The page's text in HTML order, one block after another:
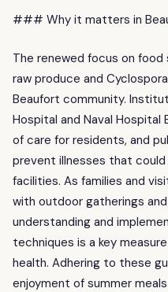
### Why it matters in
The renewed focus on
raw produce and
Beaufort community.
Hospital and Naval
of care for residents, and
prevent illnesses that
facilities. As families and
with outdoor gatherings
understanding and
techniques is a key
health. Adhering to these
enjoyment of summer